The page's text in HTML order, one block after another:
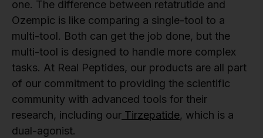
one. The difference between retatrutide and
Ozempic is like comparing a single-tool to a
multi-tool. Both can get the job done, but the
multi-tool is designed to handle more complex
tasks. At Real Peptides, our products are all part
of our commitment to providing the scientific
community with advanced tools for their
research, including our Tirzepatide, which is a
dual-agonist.